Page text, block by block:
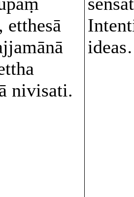
etthesā
nivisati.